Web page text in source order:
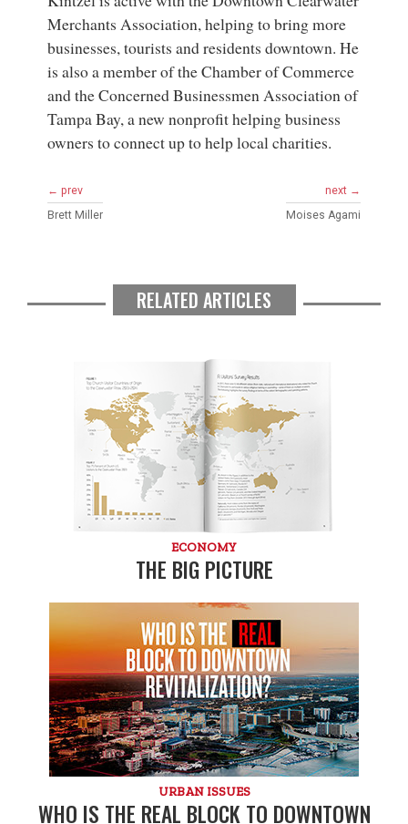
Merchants Association, helping to bring more
businesses, tourists and residents downtown. He
is also a member of the Chamber of Commerce
and the Concerned Businessmen Association of
Tampa Bay, a new nonprofit helping business
owners to connect up to help local charities.
← prev
Brett Miller
next →
Moises Agami
RELATED ARTICLES
ECONOMY
THE BIG PICTURE
URBAN ISSUES
WHO IS THE REAL BLOCK TO DOWNTOWN